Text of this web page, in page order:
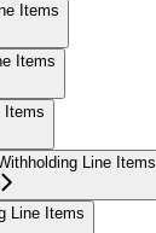
Items
Items
Items
Line Items
Line Items